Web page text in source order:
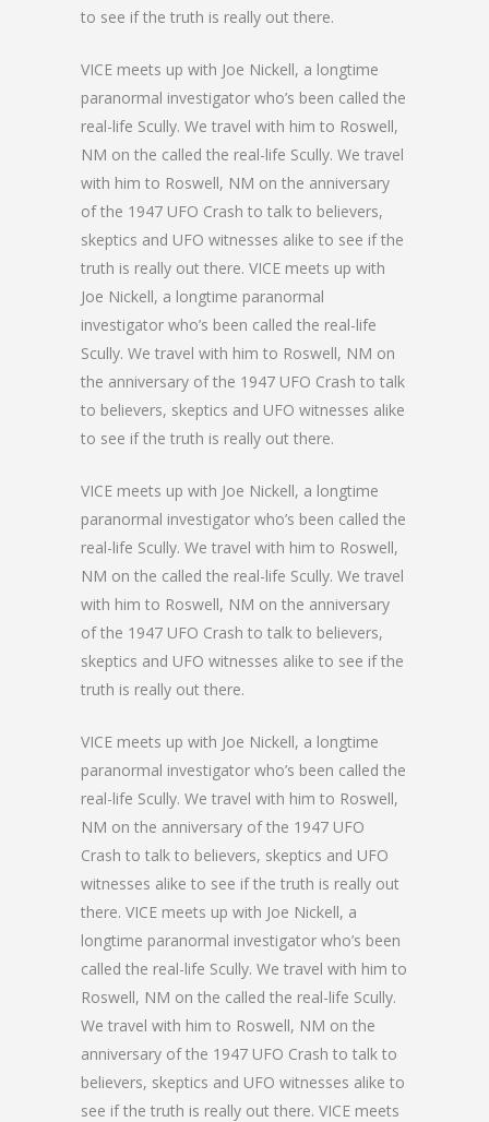
to see if the truth is really out there.
VICE meets up with Joe Nickell, a longtime
paranormal investigator who’s been called the
real-life Scully. We travel with him to Roswell,
NM on the called the real-life Scully. We travel
with him to Roswell, NM on the anniversary
of the 1947 UFO Crash to talk to believers,
skeptics and UFO witnesses alike to see if the
truth is really out there. VICE meets up with
Joe Nickell, a longtime paranormal
investigator who’s been called the real-life
Scully. We travel with him to Roswell, NM on
the anniversary of the 1947 UFO Crash to talk
to believers, skeptics and UFO witnesses alike
to see if the truth is really out there.
VICE meets up with Joe Nickell, a longtime
paranormal investigator who’s been called the
real-life Scully. We travel with him to Roswell,
NM on the called the real-life Scully. We travel
with him to Roswell, NM on the anniversary
of the 1947 UFO Crash to talk to believers,
skeptics and UFO witnesses alike to see if the
truth is really out there.
VICE meets up with Joe Nickell, a longtime
paranormal investigator who’s been called the
real-life Scully. We travel with him to Roswell,
NM on the anniversary of the 1947 UFO
Crash to talk to believers, skeptics and UFO
witnesses alike to see if the truth is really out
there. VICE meets up with Joe Nickell, a
longtime paranormal investigator who’s been
called the real-life Scully. We travel with him to
Roswell, NM on the called the real-life Scully.
We travel with him to Roswell, NM on the
anniversary of the 1947 UFO Crash to talk to
believers, skeptics and UFO witnesses alike to
see if the truth is really out there. VICE meets